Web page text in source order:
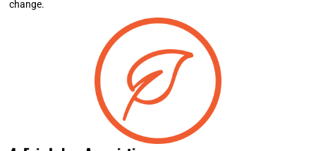
change.